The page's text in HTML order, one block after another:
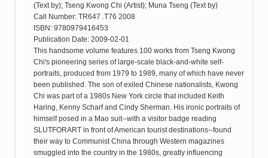
(Text by); Tseng Kwong Chi (Artist); Muna Tseng (Text by)
Call Number: TR647 .T76 2008
ISBN: 9780979416453
Publication Date: 2009-02-01
This handsome volume features 100 works from Tseng Kwong
Chi's pioneering series of large-scale black-and-white self-
portraits, produced from 1979 to 1989, many of which have never
been published. The son of exiled Chinese nationalists, Kwong
Chi was part of a 1980s New York circle that included Keith
Haring, Kenny Scharf and Cindy Sherman. His ironic portraits of
himself posed in a Mao suit--with a visitor badge reading
SLUTFORART in front of American tourist destinations--found
their way to Communist China through Western magazines
smuggled into the country in the 1980s, greatly influencing